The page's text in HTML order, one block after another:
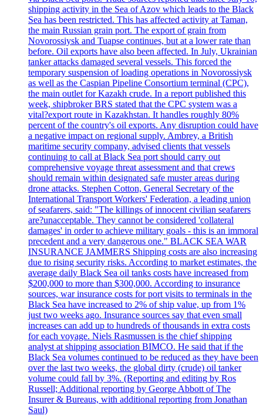
shipping activity in the Sea of Azov which leads to the Black
Sea has been restricted. This has affected activity at Taman,
the main Russian grain port. The export of grain from
Novorossiysk and Tuapse continues, but at a lower rate than
before. Oil exports have also been affected. In July, Ukrainian
tanker attacks damaged several vessels. This forced the
temporary suspension of loading operations in Novorossiysk
as well as the Caspian Pipeline Consortium terminal (CPC),
the main outlet for Kazakh crude. In a report published this
week, shipbroker BRS stated that the CPC system was a
vital?export route in Kazakhstan. It handles roughly 80%
percent of the country's oil exports. Any disruption could have
a negative impact on regional supply. Ambrey, a British
maritime security company, advised clients that vessels
continuing to call at Black Sea port should carry out
comprehensive voyage threat assessment and that crews
should remain within designated safe muster areas during
drone attacks. Stephen Cotton, General Secretary of the
International Transport Workers' Federation, a leading union
of seafarers, said: "The killings of innocent civilian seafarers
are?unacceptable. They cannot be considered 'collateral
damages' in order to achieve military goals - this is an immoral
precedent and a very dangerous one." BLACK SEA WAR
INSURANCE JAMMERS Shipping costs are also increasing
due to rising security risks. According to market estimates, the
average daily Black Sea oil tanks costs have increased from
$200,000 to more than $300,000. According to insurance
sources, war insurance costs for port visits to terminals in the
Black Sea have increased to 2% of ship value, up from 1%
just two weeks ago. Insurance sources say that even small
increases can add up to hundreds of thousands in extra costs
for each voyage. Niels Rasmussen is the chief shipping
analyst at shipping association BIMCO. He said that if the
Black Sea volumes continued to be reduced as they have been
over the last two weeks, the global dirty (crude) oil tanker
volume could fall by 3%. (Reporting and editing by Ros
Russell; Additional reporting by George Abbott of The
Insurer & Bureaus, with additional reporting from Jonathan
Saul)